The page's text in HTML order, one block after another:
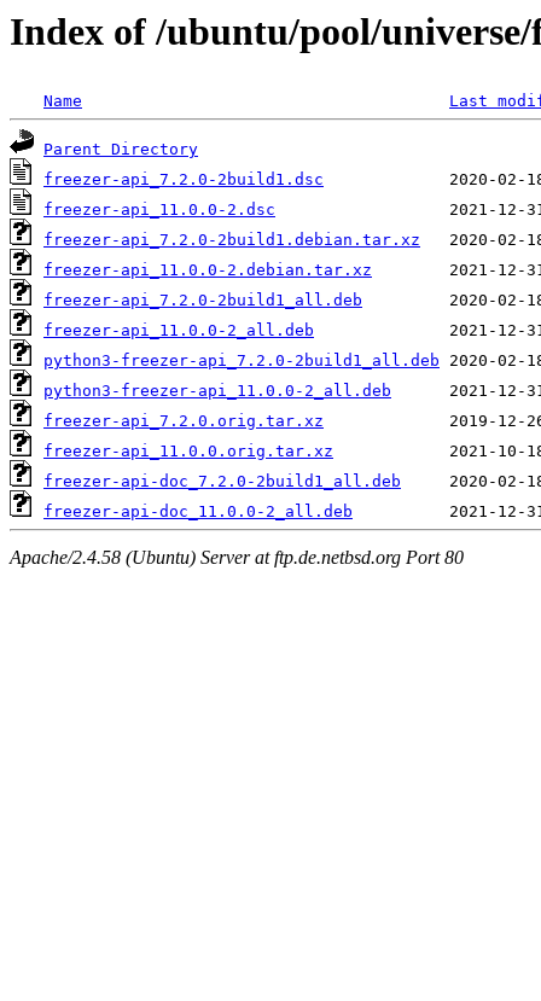
Index of /ubuntu/pool/
Name Last
Parent Directory
freezer-api_7.2.0-2build1.dsc
freezer-api_11.0.0-2.dsc
freezer-api_7.2.0-2build1.debian.tar.xz
freezer-api_11.0.0-2.debian.tar.xz
freezer-api_7.2.0-2build1_all.deb
freezer-api_11.0.0-2_all.deb
python3-freezer-api_7.2.0-2build1_all.deb
python3-freezer-api_11.0.0-2_all.deb
freezer-api_7.2.0.orig.tar.xz
freezer-api_11.0.0.orig.tar.xz
freezer-api-doc_7.2.0-2build1_all.deb
freezer-api-doc_11.0.0-2_all.deb
Apache/2.4.58 (Ubuntu) Server at ftp.de.netbsd.org Port 80